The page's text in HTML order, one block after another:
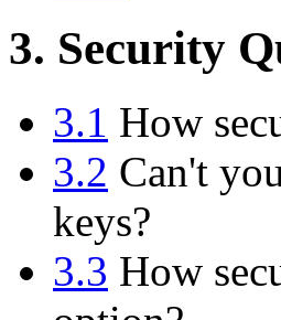
3. Security
3.1 How
3.2 Can't
keys?
3.3 How